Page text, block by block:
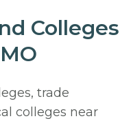
Colleges
trade
colleges near